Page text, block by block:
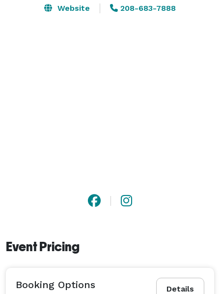
memberships for benefits like 24/7 access and
Website 208-683-7888
Event Pricing
Details
Booking Options